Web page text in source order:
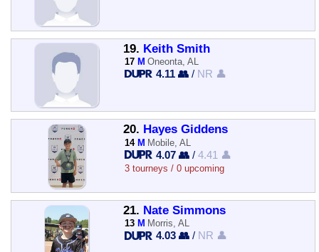
19. Keith Smith
17 M Oneonta, AL
4.11 👥 / NR 👤
20. Hayes Giddens
14 M Mobile, AL
4.07 👥 /4.41 👤
3 tourneys / 0 upcoming
21. Nate Simmons
13 M Morris, AL
4.03 👥 / NR 👤